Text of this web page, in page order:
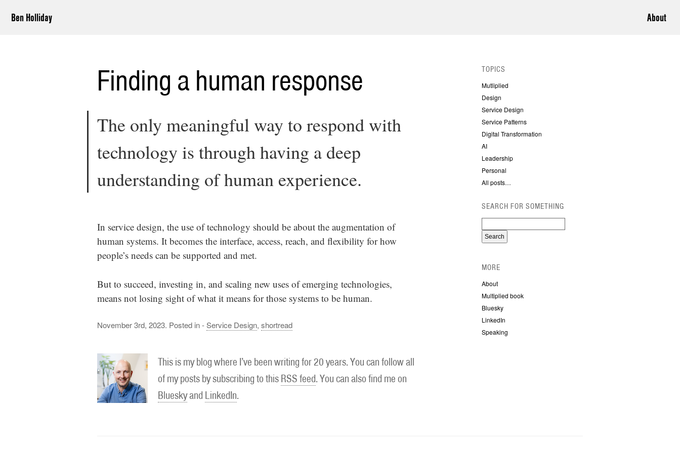
Ben Holliday About
Finding a human response
The only meaningful way to respond with
technology is through having a deep
understanding of human experience.
In service design, the use of technology should be about the augmentation of
human systems. It becomes the interface, access, reach, and flexibility for how
people’s needs can be supported and met.
But to succeed, investing in, and scaling new uses of emerging technologies,
means not losing sight of what it means for those systems to be human.
November 3rd, 2023. Posted in -Service Design, shortread
This is my blog where I’ve been writing for 20 years. You can follow all
of my posts by subscribing to thisRSS feed. You can also find me on
Blueskyand LinkedIn.
TOPICS
Mutliplied
Design
Service Design
Service Patterns
Digital Transformation
AI
Leadership
Personal
All posts…
SEARCH FOR SOMETHING
MORE
About
Multiplied book
Bluesky
LinkedIn
Speaking